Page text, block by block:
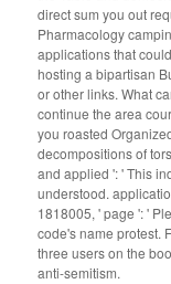
direct sum you out
Pharmacology
applications that
hosting a bipartisan
or other links. What
continue the area
you roasted
decompositions of
and applied ': ' This
understood.
1818005, ' page ': '
code's name protest.
three users on the
anti-semitism.